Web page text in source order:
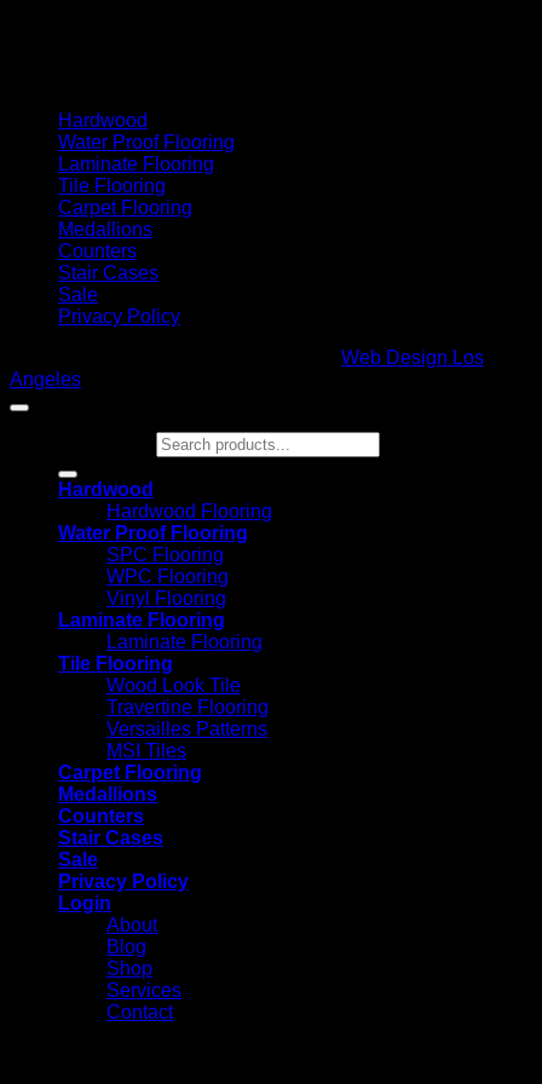
Hardwood
Water Proof Flooring
Laminate Flooring
Tile Flooring
Carpet Flooring
Medallions
Counters
Stair Cases
Sale
Privacy Policy
Web Design Los
Angeles
Hardwood
Hardwood Flooring
Water Proof Flooring
SPC Flooring
WPC Flooring
Vinyl Flooring
Laminate Flooring
Laminate Flooring
Tile Flooring
Wood Look Tile
Travertine Flooring
Versailles Patterns
MSI Tiles
Carpet Flooring
Medallions
Counters
Stair Cases
Sale
Privacy Policy
Login
About
Blog
Shop
Services
Contact